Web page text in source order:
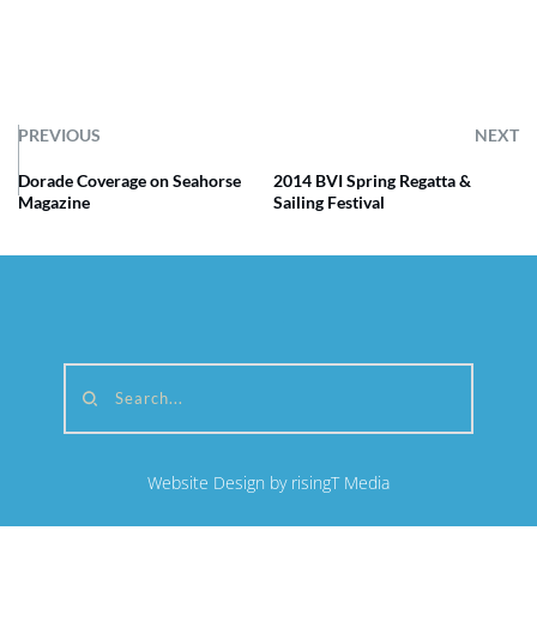
PREVIOUS NEXT
Dorade Coverage on Seahorse
Magazine
2014 BVI Spring Regatta &
Sailing Festival
Search...
Website Design by risingT Media